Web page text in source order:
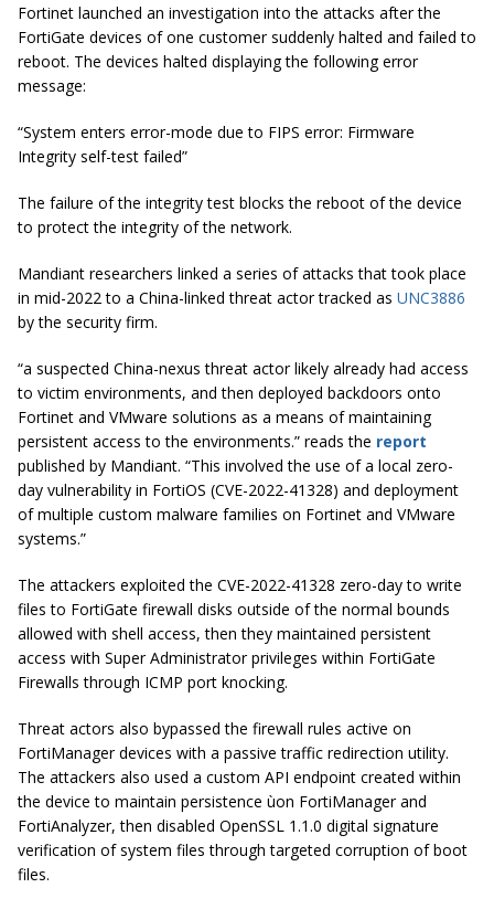
Fortinet launched an investigation into the attacks after the
FortiGate devices of one customer suddenly halted and failed to
reboot. The devices halted displaying the following error
message:
“System enters error-mode due to FIPS error: Firmware
Integrity self-test failed”
The failure of the integrity test blocks the reboot of the device
to protect the integrity of the network.
Mandiant researchers linked a series of attacks that took place
in mid-2022 to a China-linked threat actor tracked as UNC3886
by the security firm.
“a suspected China-nexus threat actor likely already had access
to victim environments, and then deployed backdoors onto
Fortinet and VMware solutions as a means of maintaining
persistent access to the environments.” reads the report
published by Mandiant. “This involved the use of a local zero-
day vulnerability in FortiOS (CVE-2022-41328) and deployment
of multiple custom malware families on Fortinet and VMware
systems.”
The attackers exploited the CVE-2022-41328 zero-day to write
files to FortiGate firewall disks outside of the normal bounds
allowed with shell access, then they maintained persistent
access with Super Administrator privileges within FortiGate
Firewalls through ICMP port knocking.
Threat actors also bypassed the firewall rules active on
FortiManager devices with a passive traffic redirection utility.
The attackers also used a custom API endpoint created within
the device to maintain persistence ùon FortiManager and
FortiAnalyzer, then disabled OpenSSL 1.1.0 digital signature
verification of system files through targeted corruption of boot
files.